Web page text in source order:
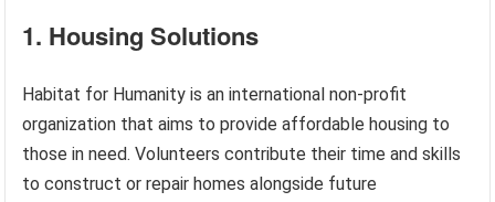
1. Housing Solutions
Habitat for Humanity is an international non-profit
organization that aims to provide affordable housing to
those in need. Volunteers contribute their time and skills
to construct or repair homes alongside future